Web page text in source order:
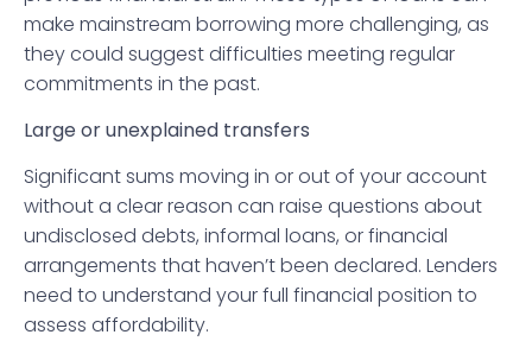
make mainstream borrowing more challenging, as
they could suggest difficulties meeting regular
commitments in the past.
Large or unexplained transfers
Significant sums moving in or out of your account
without a clear reason can raise questions about
undisclosed debts, informal loans, or financial
arrangements that haven’t been declared. Lenders
need to understand your full financial position to
assess affordability.